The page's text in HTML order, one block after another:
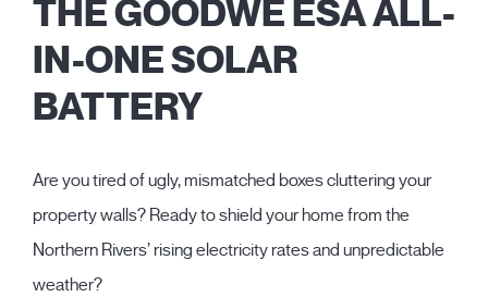
THE GOODWE ESA ALL-
IN-ONE SOLAR
BATTERY
Are you tired of ugly, mismatched boxes cluttering your
property walls? Ready to shield your home from the
Northern Rivers’ rising electricity rates and unpredictable
weather?